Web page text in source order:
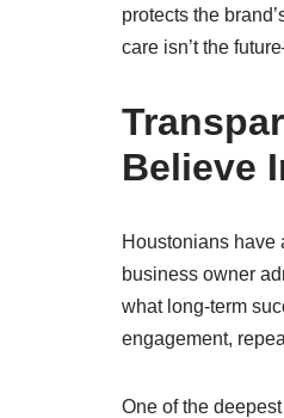
protects the
care isn’t the
Believe
Houstonians have
business owner
what long‑term
engagement,
One of the